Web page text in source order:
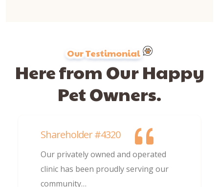
Our Testimonial
Here from Our Happy
Pet Owners.
Shareholder #4320
Our privately owned and operated
clinic has been proudly serving our
community…